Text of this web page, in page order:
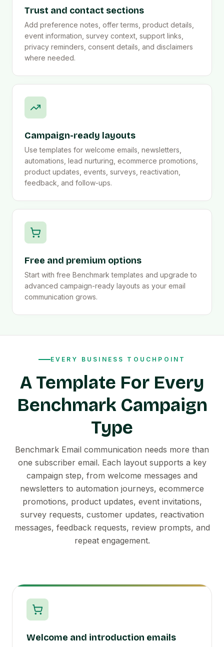
Trust and contact sections
Add preference notes, offer terms, product details,
event information, survey context, support links,
privacy reminders, consent details, and disclaimers
where needed.
Campaign-ready layouts
Use templates for welcome emails, newsletters,
automations, lead nurturing, ecommerce promotions,
product updates, events, surveys, reactivation,
feedback, and follow-ups.
Free and premium options
Start with free Benchmark templates and upgrade to
advanced campaign-ready layouts as your email
communication grows.
EVERY BUSINESS TOUCHPOINT
A Template For Every
Benchmark Campaign
Type
Benchmark Email communication needs more than
one subscriber email. Each layout supports a key
campaign step, from welcome messages and
newsletters to automation journeys, ecommerce
promotions, product updates, event invitations,
survey requests, customer updates, reactivation
messages, feedback requests, review prompts, and
repeat engagement.
Welcome and introduction emails